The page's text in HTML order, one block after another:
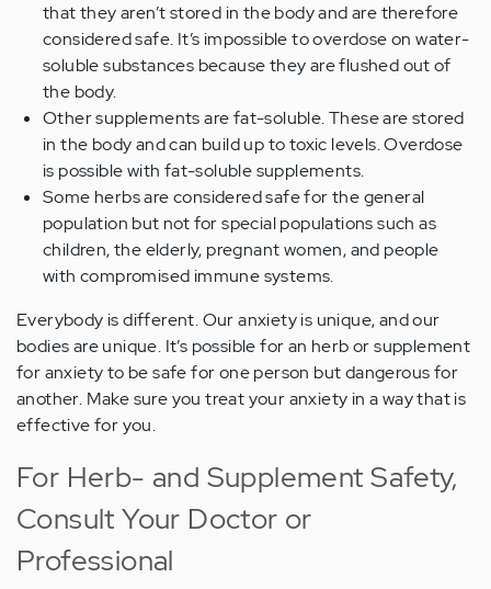
that they aren’t stored in the body and are therefore
considered safe. It’s impossible to overdose on water-
soluble substances because they are flushed out of
the body.
Other supplements are fat-soluble. These are stored
in the body and can build up to toxic levels. Overdose
is possible with fat-soluble supplements.
Some herbs are considered safe for the general
population but not for special populations such as
children, the elderly, pregnant women, and people
with compromised immune systems.
Everybody is different. Our anxiety is unique, and our
bodies are unique. It’s possible for an herb or supplement
for anxiety to be safe for one person but dangerous for
another. Make sure you treat your anxiety in a way that is
effective for you.
For Herb- and Supplement Safety,
Consult Your Doctor or
Professional